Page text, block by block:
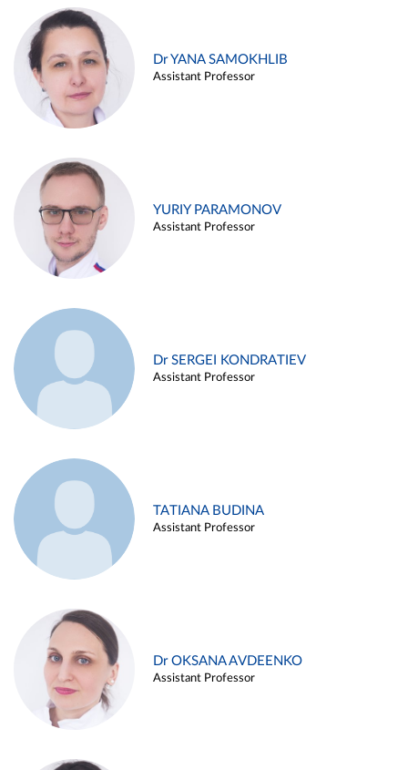
Dr YANA SAMOKHLIB
Assistant Professor
YURIY PARAMONOV
Assistant Professor
Dr SERGEI KONDRATIEV
Assistant Professor
TATIANA BUDINA
Assistant Professor
Dr OKSANA AVDEENKO
Assistant Professor